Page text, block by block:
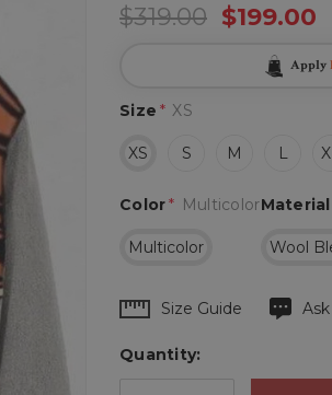
$319.00 $199.00
Apply
Size * XS
XS S M L
Material
Wool
Color* Multicolor
Multicolor
Hurry
Current
Size Guide
Quantity: